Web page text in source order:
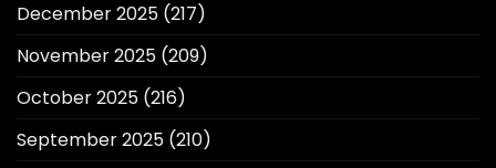
December 2025 (217)
November 2025 (209)
October 2025 (216)
September 2025 (210)